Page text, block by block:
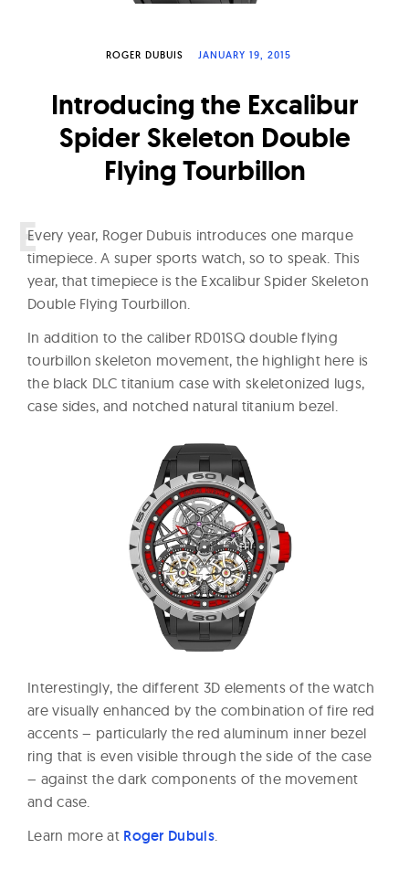
a
c
h
e
s
ROGER DUBUIS JANUARY 19, 2015
Introducing the Excalibur
Spider Skeleton Double
Flying Tourbillon
Every year, Roger Dubuis introduces one marque
timepiece. A super sports watch, so to speak. This
year, that timepiece is the Excalibur Spider Skeleton
Double Flying Tourbillon.
In addition to the caliber RD01SQ double flying
tourbillon skeleton movement, the highlight here is
the black DLC titanium case with skeletonized lugs,
case sides, and notched natural titanium bezel.
Interestingly, the different 3D elements of the watch
are visually enhanced by the combination of fire red
accents – particularly the red aluminum inner bezel
ring that is even visible through the side of the case
– against the dark components of the movement
and case.
Learn more at Roger Dubuis.